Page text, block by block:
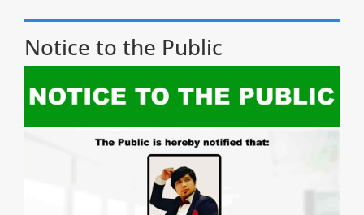
Notice to the Public